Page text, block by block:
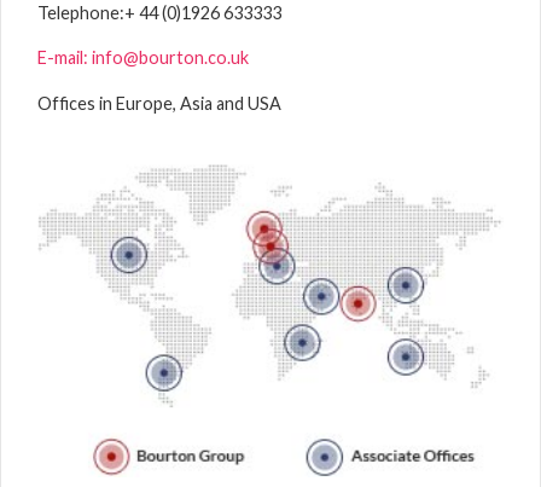
Telephone:+ 44 (0)1926 633333
E-mail: info@bourton.co.uk
Offices in Europe, Asia and USA